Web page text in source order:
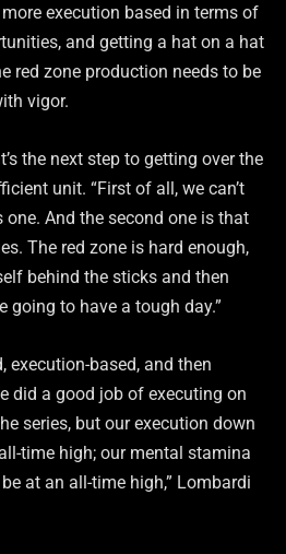
execution based in terms of
and getting a hat on a hat
red zone production needs to be
vigor.
the next step to getting over the
unit. “First of all, we can’t
one. And the second one is that
The red zone is hard enough,
behind the sticks and then
going to have a tough day.”
execution-based, and then
did a good job of executing on
series, but our execution down
time high; our mental stamina
at an all-time high,” Lombardi